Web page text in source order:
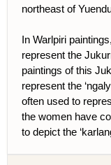
northeast of
In Warlpiri
represent the
paintings of this
represent the
often used to
the women have
to depict the